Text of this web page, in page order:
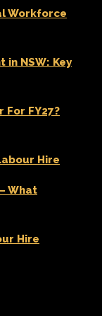
Workforce
in NSW: Key
For FY27?
Hire
What
Hire